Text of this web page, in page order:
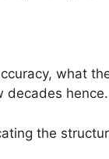
what
decades hence.
the